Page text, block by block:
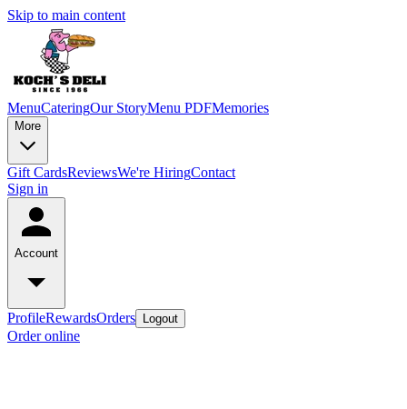
Skip to main content
MenuCateringOur StoryMenu PDFMemories
More
Gift CardsReviewsWe're HiringContact
Sign in
Account
ProfileRewardsOrders Logout
Order online